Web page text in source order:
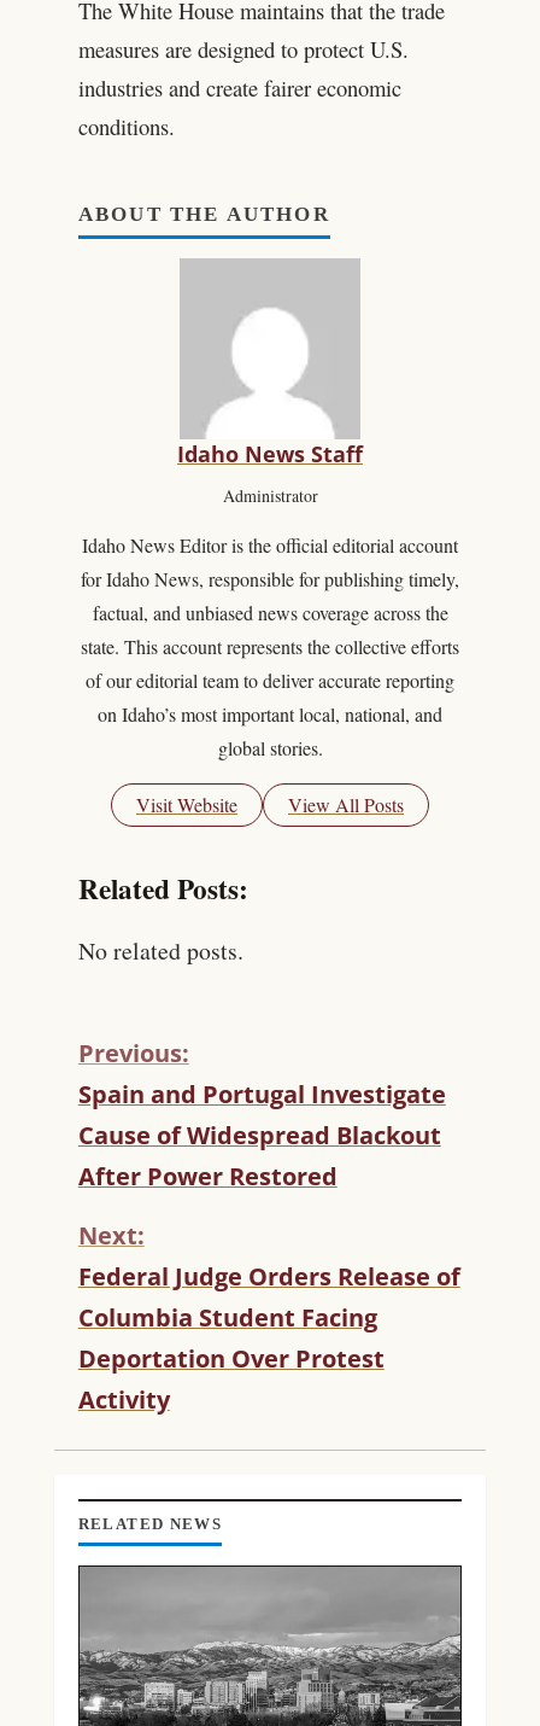
The White House maintains that the trade
measures are designed to protect U.S.
industries and create fairer economic
conditions.
ABOUT THE AUTHOR
Idaho News Staff
Administrator
Idaho News Editor is the official editorial account
for Idaho News, responsible for publishing timely,
factual, and unbiased news coverage across the
state. This account represents the collective efforts
of our editorial team to deliver accurate reporting
on Idaho’s most important local, national, and
global stories.
Visit Website View All Posts
Related Posts:
No related posts.
C
O
N
T
I
N
U
E
R
E
A
D
I
N
Previous:
Spain and Portugal Investigate
Cause of Widespread Blackout
After Power Restored
Next:
Federal Judge Orders Release of
Columbia Student Facing
Deportation Over Protest
Activity
RELATED NEWS